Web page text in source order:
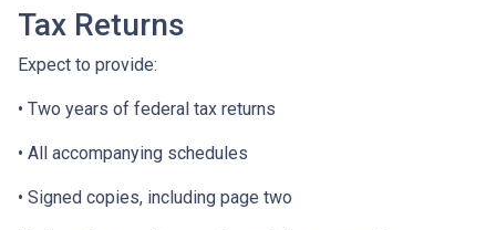
Tax Returns
Expect to provide:
• Two years of federal tax returns
• All accompanying schedules
• Signed copies, including page two